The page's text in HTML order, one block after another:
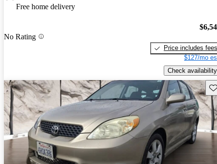
Free home delivery
No Rating
Price includes fees
$127/mo
Check availability